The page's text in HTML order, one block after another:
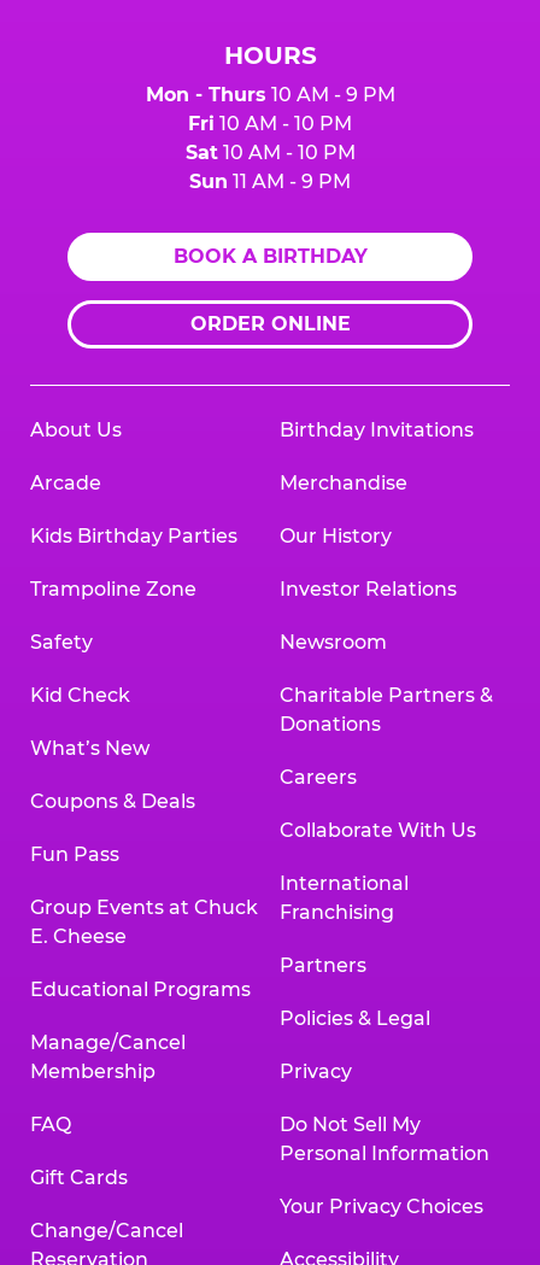
HOURS
Mon - Thurs 10 AM - 9 PM
Fri 10 AM - 10 PM
Sat10 AM - 10 PM
Sun 11 AM - 9 PM
BOOK A BIRTHDAY
ORDER ONLINE
About Us
Arcade
Kids Birthday Parties
Trampoline Zone
Safety
Kid Check
What’s New
Coupons & Deals
Fun Pass
Group Events at Chuck
E. Cheese
Educational Programs
Manage/Cancel
Membership
FAQ
Gift Cards
Change/Cancel
Reservation
Birthday Invitations
Merchandise
Our History
Investor Relations
Newsroom
Charitable Partners &
Donations
Careers
Collaborate With Us
International
Franchising
Partners
Policies & Legal
Privacy
Do Not Sell My
Personal Information
Your Privacy Choices
Accessibility